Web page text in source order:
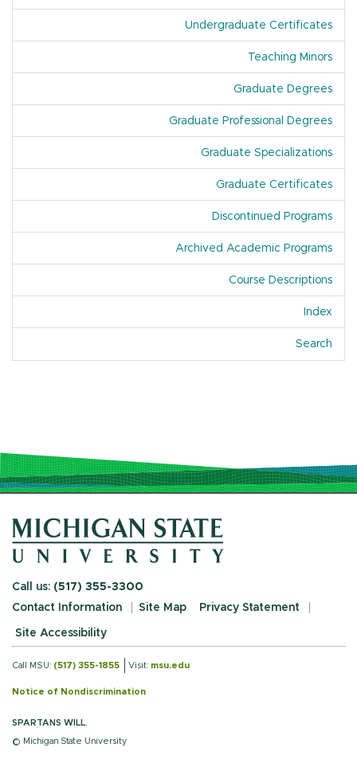
Undergraduate Certificates
Teaching Minors
Graduate Degrees
Graduate Professional Degrees
Graduate Specializations
Graduate Certificates
Discontinued Programs
Archived Academic Programs
Course Descriptions
Index
Search
Call us: (517) 355-3300
Contact Information
Site Map Privacy Statement
Site Accessibility
Call MSU: (517) 355-1855 Visit: msu.edu
Notice of Nondiscrimination
SPARTANS WILL.
© Michigan State University